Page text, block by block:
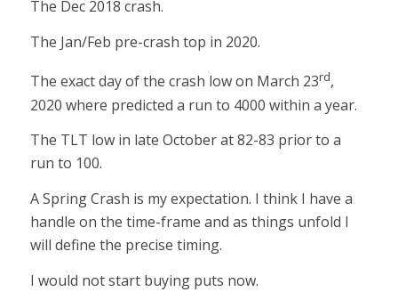
The Dec 2018 crash.
The Jan/Feb pre-crash top in 2020.
The exact day of the crash low on March 23rd,
2020 where predicted a run to 4000 within a year.
The TLT low in late October at 82-83 prior to a
run to 100.
A Spring Crash is my expectation. I think I have a
handle on the time-frame and as things unfold I
will define the precise timing.
I would not start buying puts now.